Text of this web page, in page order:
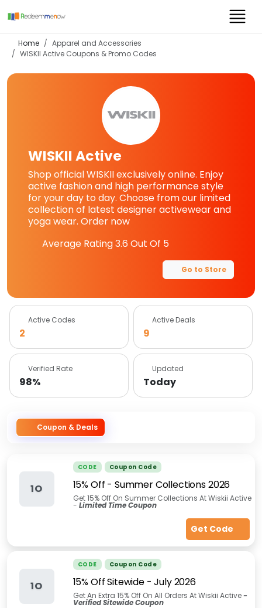
Home
Apparel and Accessories
WISKII Active Coupons & Promo Codes
WISKII Active
Shop official WISKII exclusively online. Enjoy
active fashion and high performance style
for your day to day. Choose from our limited
collection of latest designer activewear and
yoga wear. Order now
Average Rating3.6 Out Of 5
Go to Store
Active Codes
2
Active Deals
9
Verified Rate
98%
Updated
Today
Coupon & Deals
1O
CODE Coupon Code
15% Off - Summer Collections 2026
Get 15% Off On Summer Collections At Wiskii Active
- Limited Time Coupon
Get Code
1O
CODE Coupon Code
15% Off Sitewide - July 2026
Get An Extra 15% Off On All Orders At Wiskii Active-
Verified Sitewide Coupon